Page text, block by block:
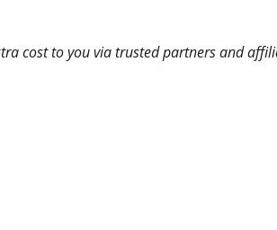
cost to you via trusted partners and